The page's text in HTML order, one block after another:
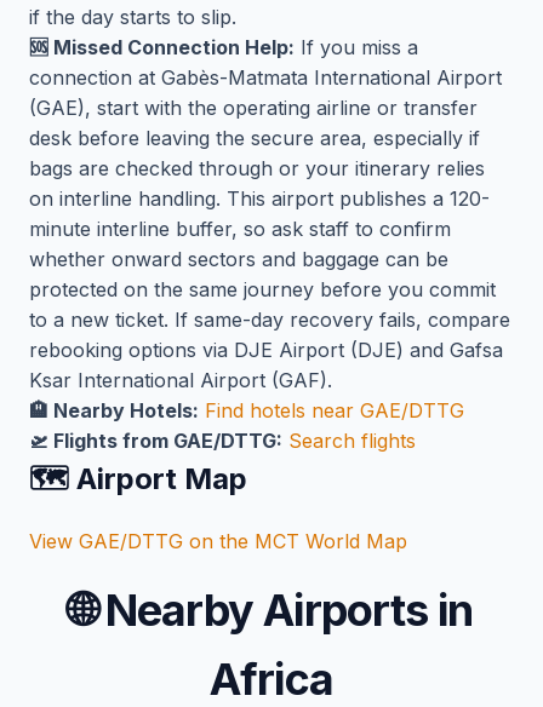
if the day starts to slip.
🆘 Missed Connection Help: If you miss a
connection at Gabès-Matmata International Airport
(GAE), start with the operating airline or transfer
desk before leaving the secure area, especially if
bags are checked through or your itinerary relies
on interline handling. This airport publishes a 120-
minute interline buffer, so ask staff to confirm
whether onward sectors and baggage can be
protected on the same journey before you commit
to a new ticket. If same-day recovery fails, compare
rebooking options via DJE Airport (DJE) and Gafsa
Ksar International Airport (GAF).
🏨 Nearby Hotels: Find hotels near GAE/DTTG
🛫 Flights from GAE/DTTG: Search flights
🗺️ Airport Map
View GAE/DTTG on the MCT World Map
🌐Nearby Airports in
Africa